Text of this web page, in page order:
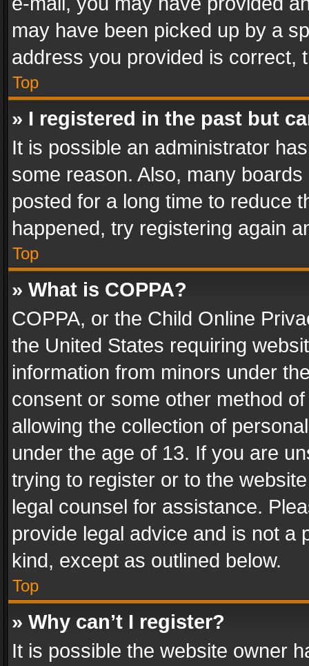
may have been picked up by a
address you provided is correct,
Top
» I registered in the past but
It is possible an administrator
some reason. Also, many
posted for a long time to reduce
happened, try registering again
Top
» What is COPPA?
COPPA, or the Child Online
the United States requiring
information from minors under
consent or some other method
allowing the collection of
under the age of 13. If you are
trying to register or to the
legal counsel for assistance.
provide legal advice and is not a
kind, except as outlined below.
Top
» Why can’t I register?
It is possible the website owner